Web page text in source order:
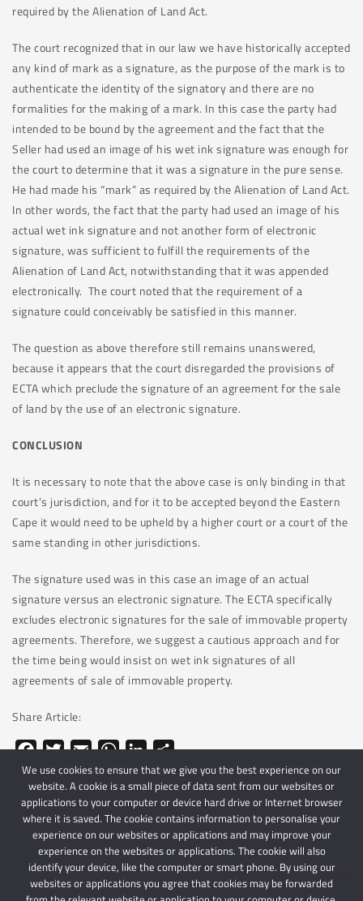
required by the Alienation of Land Act.
The court recognized that in our law we have historically accepted
any kind of mark as a signature, as the purpose of the mark is to
authenticate the identity of the signatory and there are no
formalities for the making of a mark. In this case the party had
intended to be bound by the agreement and the fact that the
Seller had used an image of his wet ink signature was enough for
the court to determine that it was a signature in the pure sense.
He had made his “mark” as required by the Alienation of Land Act.
In other words, the fact that the party had used an image of his
actual wet ink signature and not another form of electronic
signature, was sufficient to fulfill the requirements of the
Alienation of Land Act, notwithstanding that it was appended
electronically. The court noted that the requirement of a
signature could conceivably be satisfied in this manner.
The question as above therefore still remains unanswered,
because it appears that the court disregarded the provisions of
ECTA which preclude the signature of an agreement for the sale
of land by the use of an electronic signature.
CONCLUSION
It is necessary to note that the above case is only binding in that
court’s jurisdiction, and for it to be accepted beyond the Eastern
Cape it would need to be upheld by a higher court or a court of the
same standing in other jurisdictions.
The signature used was in this case an image of an actual
signature versus an electronic signature. The ECTA specifically
excludes electronic signatures for the sale of immovable property
agreements. Therefore, we suggest a cautious approach and for
the time being would insist on wet ink signatures of all
agreements of sale of immovable property.
Share Article:
Facebook
TwitterEmailWhatsApp
LinkedIn
Share
© 2024 Schindlers Attorneys | Use of this website is subject to our disclaimer |
We use cookies to ensure that we give you the best experience on our
website. A cookie is a small piece of data sent from our websites or
applications to your computer or device hard drive or Internet browser
where it is saved. The cookie contains information to personalise your
experience on our websites or applications and may improve your
experience on the websites or applications. The cookie will also
identify your device, like the computer or smart phone. By using our
websites or applications you agree that cookies may be forwarded